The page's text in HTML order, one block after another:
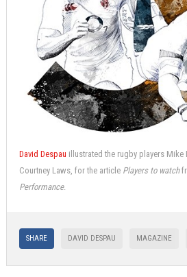
David Despau illustrated the rugby players Mike
Courtney Laws, for the article Players to watch
Performance.
SHARE DAVID DESPAU MAGAZINE